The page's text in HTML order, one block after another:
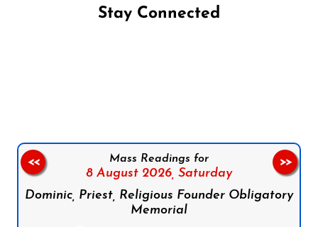
Stay Connected
Mass Readings for
8 August 2026, Saturday
Dominic, Priest, Religious Founder Obligatory
Memorial
<< >>